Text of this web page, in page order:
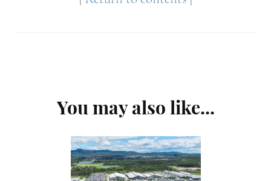
Navigation
You may also like...